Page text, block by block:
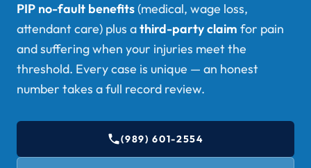
PIP no-fault benefits(medical, wage loss,
attendant care) plus athird-party claim for pain
and suffering when your injuries meet the
threshold. Every case is unique — an honest
number takes a full record review.
(989) 601-2554